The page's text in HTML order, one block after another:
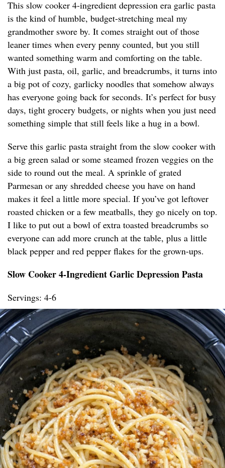
This slow cooker 4-ingredient depression era garlic pasta
is the kind of humble, budget-stretching meal my
grandmother swore by. It comes straight out of those
leaner times when every penny counted, but you still
wanted something warm and comforting on the table.
With just pasta, oil, garlic, and breadcrumbs, it turns into
a big pot of cozy, garlicky noodles that somehow always
has everyone going back for seconds. It’s perfect for busy
days, tight grocery budgets, or nights when you just need
something simple that still feels like a hug in a bowl.
Serve this garlic pasta straight from the slow cooker with
a big green salad or some steamed frozen veggies on the
side to round out the meal. A sprinkle of grated
Parmesan or any shredded cheese you have on hand
makes it feel a little more special. If you’ve got leftover
roasted chicken or a few meatballs, they go nicely on top.
I like to put out a bowl of extra toasted breadcrumbs so
everyone can add more crunch at the table, plus a little
black pepper and red pepper flakes for the grown-ups.
Slow Cooker 4-Ingredient Garlic Depression Pasta
Servings: 4-6